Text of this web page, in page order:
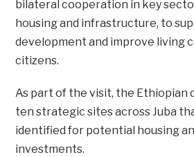
bilateral cooperation in key
housing and infrastructure, to
development and improve living
citizens.
As part of the visit, the Ethiopian
ten strategic sites across Juba
identified for potential housing
investments.